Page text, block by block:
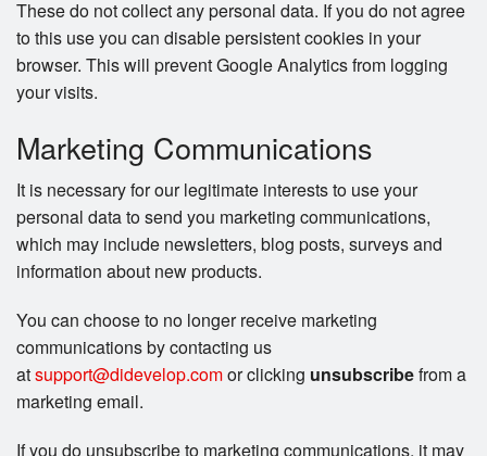
These do not collect any personal data. If you do not agree
to this use you can disable persistent cookies in your
browser. This will prevent Google Analytics from logging
your visits.
Marketing Communications
It is necessary for our legitimate interests to use your
personal data to send you marketing communications,
which may include newsletters, blog posts, surveys and
information about new products.
You can choose to no longer receive marketing
communications by contacting us
atsupport@didevelop.comor clicking unsubscribefrom a
marketing email.
If you do unsubscribe to marketing communications, it may